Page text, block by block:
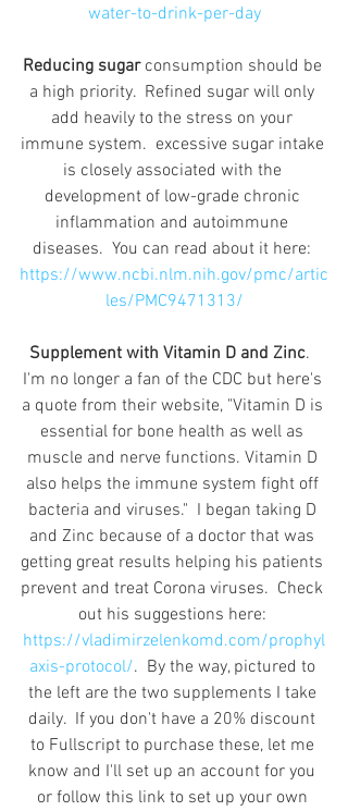
water-to-drink-per-day
Reducing sugar consumption should be
a high priority.  Refined sugar will only
add heavily to the stress on your
immune system.  excessive sugar intake
is closely associated with the
development of low-grade chronic
inflammation and autoimmune
diseases.  You can read about it here:
https://www.ncbi.nlm.nih.gov/pmc/artic
les/PMC9471313/
Supplement with Vitamin D and Zinc.
I'm no longer a fan of the CDC but here's
a quote from their website, "Vitamin D is
essential for bone health as well as
muscle and nerve functions. Vitamin D
also helps the immune system fight off
bacteria and viruses."  I began taking D
and Zinc because of a doctor that was
getting great results helping his patients
prevent and treat Corona viruses.  Check
out his suggestions here:
https://vladimirzelenkomd.com/prophyl
axis-protocol/.  By the way, pictured to
the left are the two supplements I take
daily.  If you don't have a 20% discount
to Fullscript to purchase these, let me
know and I'll set up an account for you
or follow this link to set up your own